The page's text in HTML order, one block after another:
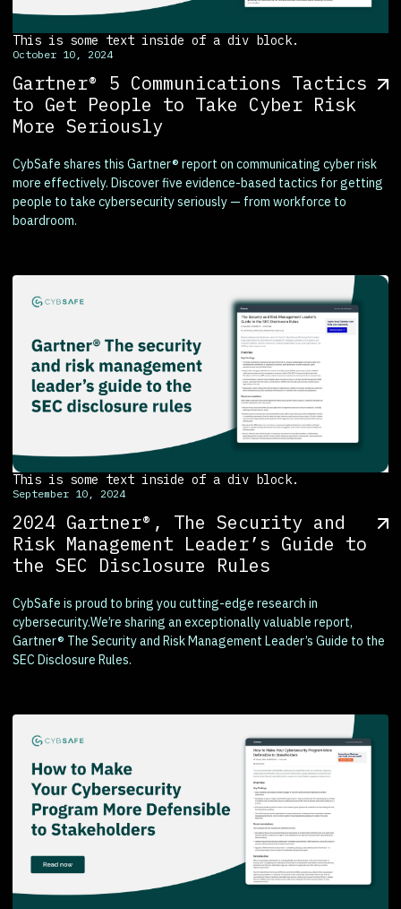
This is some text inside of a div block.
October 10, 2024
Gartner® 5 Communications Tactics
to Get People to Take Cyber Risk
More Seriously
CybSafe shares this Gartner® report on communicating cyber risk
more effectively. Discover five evidence-based tactics for getting
people to take cybersecurity seriously — from workforce to
boardroom.
This is some text inside of a div block.
September 10, 2024
2024 Gartner®, The Security and
Risk Management Leader’s Guide to
the SEC Disclosure Rules
CybSafe is proud to bring you cutting-edge research in
cybersecurity.We’re sharing an exceptionally valuable report,
Gartner® The Security and Risk Management Leader’s Guide to the
SEC Disclosure Rules.